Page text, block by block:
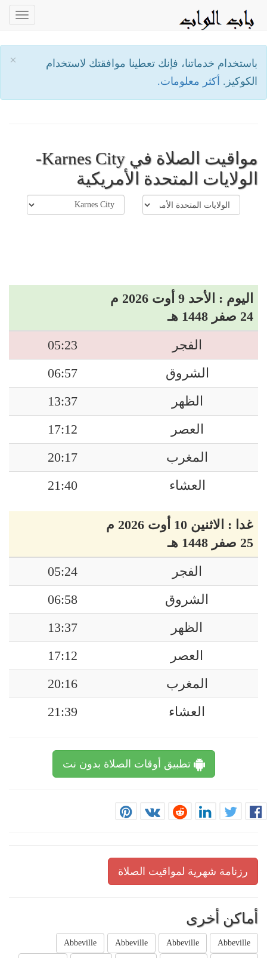
×
باستخدام خدماتنا، فإنك تعطينا موافقتك لاستخدام
الكوكيز. أكثر معلومات.
مواقيت الصلاة في Karnes City-
الولايات المتحدة الأمريكية
اليوم : الأحد 9 أوت 2026 م
24 صفر 1448 هـ
الفجر
05:23
الشروق
06:57
الظهر
13:37
العصر
17:12
المغرب
20:17
العشاء
21:40
غدا : الاثنين 10 أوت 2026 م
25 صفر 1448 هـ
الفجر
05:24
الشروق
06:58
الظهر
13:37
العصر
17:12
المغرب
20:16
العشاء
21:39
تطبيق أوقات الصلاة بدون نت
رزنامة شهرية لمواقيت الصلاة
أماكن أخرى
Abbeville
Abbeville
Abbeville
Abbeville